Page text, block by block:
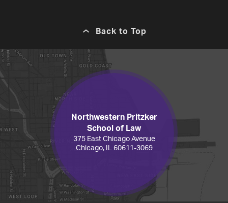
Back to Top
Northwestern Pritzker
School of Law
375 East Chicago Avenue
Chicago, IL 60611-3069